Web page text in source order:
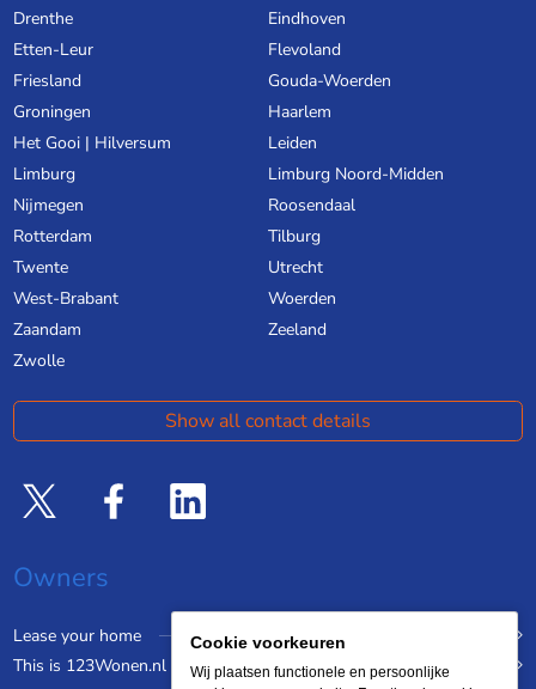
Drenthe
Eindhoven
Etten-Leur
Flevoland
Friesland
Gouda-Woerden
Groningen
Haarlem
Het Gooi | Hilversum
Leiden
Limburg
Limburg Noord-Midden
Nijmegen
Roosendaal
Rotterdam
Tilburg
Twente
Utrecht
West-Brabant
Woerden
Zaandam
Zeeland
Zwolle
Show all contact details
Owners
Lease your home
This is 123Wonen.nl
Cookie voorkeuren
Wij plaatsen functionele en persoonlijke